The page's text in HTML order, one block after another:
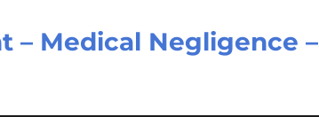
– Medical Negligence –